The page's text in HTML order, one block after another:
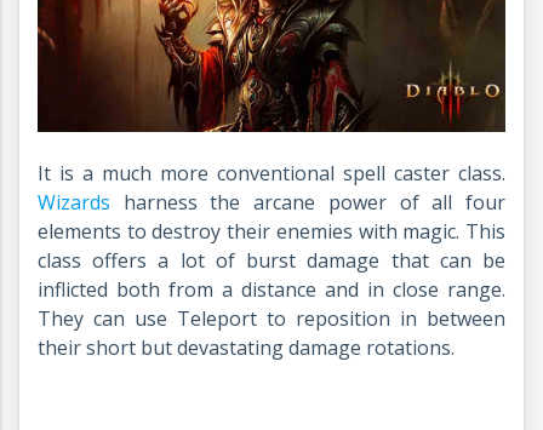
It is a much more conventional spell caster class.
Wizards harness the arcane power of all four
elements to destroy their enemies with magic. This
class offers a lot of burst damage that can be
inflicted both from a distance and in close range.
They can use Teleport to reposition in between
their short but devastating damage rotations.